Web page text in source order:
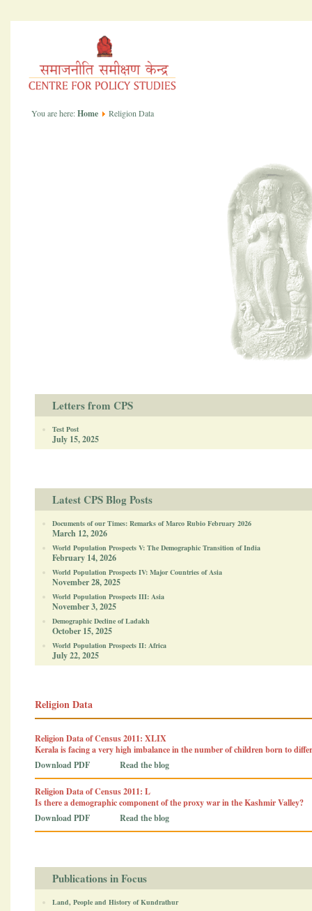
You are here:Home Religion Data
Letters from CPS
Test Post
July 15, 2025
Latest CPS Blog Posts
Documents of our Times: Remarks of Marco Rubio February 2026
March 12, 2026
World Population Prospects V: The Demographic Transition of India
February 14, 2026
World Population Prospects IV: Major Countries of Asia
November 28, 2025
World Population Prospects III: Asia
November 3, 2025
Demographic Decline of Ladakh
October 15, 2025
World Population Prospects II: Africa
July 22, 2025
Religion Data
Religion Data of Census 2011: XLIX
Kerala is facing a very high imbalance in the number of children born to
Download PDF
Read the blog
Religion Data of Census 2011: L
Is there a demographic component of the proxy war in the Kashmir Valley?
Download PDF
Read the blog
Publications in Focus
Land, People and History of Kundrathur